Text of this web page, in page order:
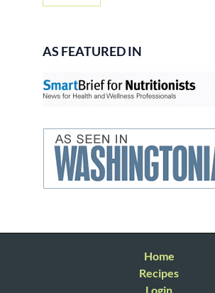
AS FEATURED IN
Home
Recipes
Login